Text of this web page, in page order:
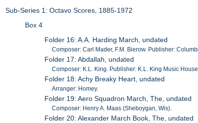
Sub-Series 1: Octavo Scores, 1885-1972
Box 4
Folder 16: A.A. Harding March, undated
Composer: Carl Mader, F.M. Bierow. Publisher:
Folder 17: Abdallah, undated
Composer: K.L. King. Publisher: K.L. King Music
Folder 18: Achy Breaky Heart, undated
Arranger: Homey.
Folder 19: Aero Squadron March, The, undated
Composer: Henry A. Maas (Sheboygan, Wis).
Folder 20: Alexander March Book, The, undated